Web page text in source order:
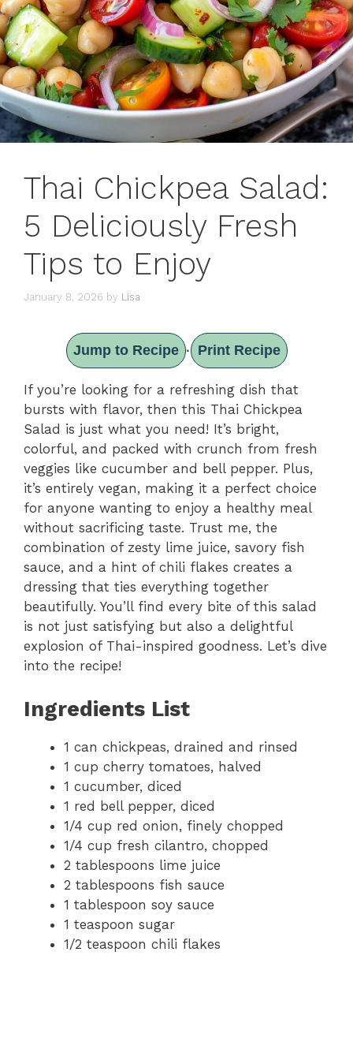
Thai Chickpea Salad:
5 Deliciously Fresh
Tips to Enjoy
January 8, 2026 by Lisa
Jump to Recipe · Print Recipe
If you’re looking for a refreshing dish that
bursts with flavor, then this Thai Chickpea
Salad is just what you need! It’s bright,
colorful, and packed with crunch from fresh
veggies like cucumber and bell pepper. Plus,
it’s entirely vegan, making it a perfect choice
for anyone wanting to enjoy a healthy meal
without sacrificing taste. Trust me, the
combination of zesty lime juice, savory fish
sauce, and a hint of chili flakes creates a
dressing that ties everything together
beautifully. You’ll find every bite of this salad
is not just satisfying but also a delightful
explosion of Thai-inspired goodness. Let’s dive
into the recipe!
Ingredients List
1 can chickpeas, drained and rinsed
1 cup cherry tomatoes, halved
1 cucumber, diced
1 red bell pepper, diced
1/4 cup red onion, finely chopped
1/4 cup fresh cilantro, chopped
2 tablespoons lime juice
2 tablespoons fish sauce
1 tablespoon soy sauce
1 teaspoon sugar
1/2 teaspoon chili flakes